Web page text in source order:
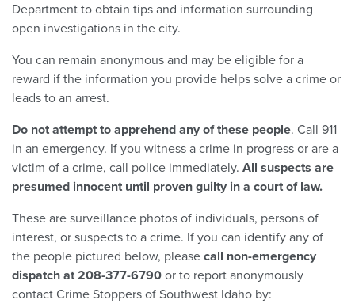
Department to obtain tips and information surrounding
open investigations in the city.
You can remain anonymous and may be eligible for a
reward if the information you provide helps solve a crime or
leads to an arrest.
Do notattempt to apprehend any of these people. Call 911
in an emergency. If you witness a crime in progress or are a
victim of a crime, call police immediately. All suspects are
presumed innocent until proven guilty in a court of law.
These are surveillance photos of individuals, persons of
interest, or suspects to a crime. If you can identify any of
the people pictured below, please call non-emergency
dispatch at 208-377-6790 or to report anonymously
contact Crime Stoppers of Southwest Idaho by: